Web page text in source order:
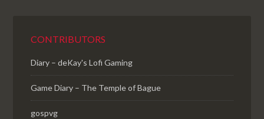
CONTRIBUTORS
Diary – deKay's Lofi Gaming
Game Diary – The Temple of Bague
gospvg